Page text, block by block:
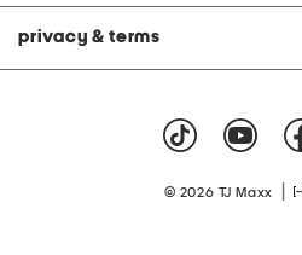
privacy & terms
© 2026 TJ Maxx